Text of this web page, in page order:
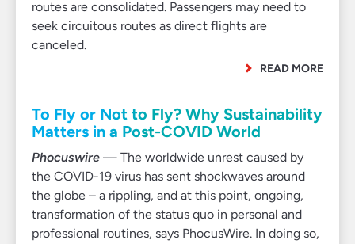
routes are consolidated. Passengers may need to
seek circuitous routes as direct flights are
canceled.
READ MORE
To Fly or Not to Fly? Why Sustainability
Matters in a Post-COVID World
Phocuswire — The worldwide unrest caused by
the COVID-19 virus has sent shockwaves around
the globe – a rippling, and at this point, ongoing,
transformation of the status quo in personal and
professional routines, says PhocusWire. In doing so,